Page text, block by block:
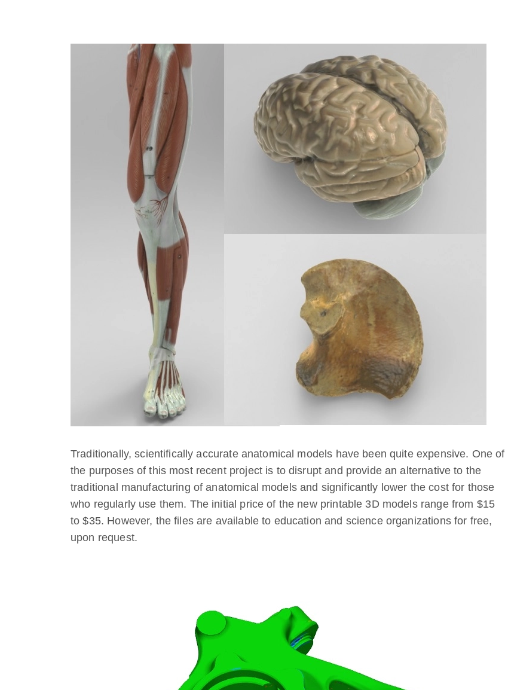
Traditionally, scientifically accurate anatomical models have been quite expensive. One of
the purposes of this most recent project is to disrupt and provide an alternative to the
traditional manufacturing of anatomical models and significantly lower the cost for those
who regularly use them. The initial price of the new printable 3D models range from $15
to $35. However, the files are available to education and science organizations for free,
upon request.